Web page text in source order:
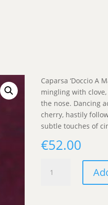
Caparsa ‘Doccio A
mingling with
the nose. Dancing
cherry, hastily
subtle touches of
€52.00
'Doccio